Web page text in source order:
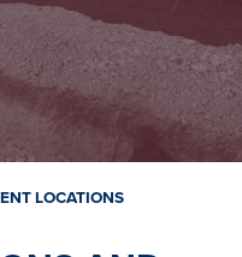
LOCATIONS